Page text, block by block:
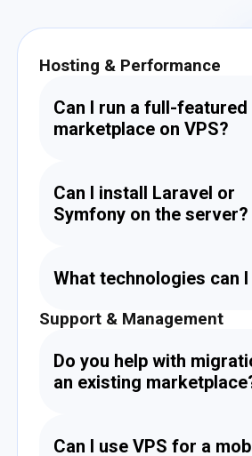
Hosting & Performance
Can I run a full-featured
marketplace on VPS?
giving you isolation, control,
scalability without shared
Can I install Laravel or
Symfony on the server?
Symfony, Yii2, Node.js, Python,
modern development
What technologies can I
You can run PHP, Node.js,
jobs, and more.
Support & Management
Do you help with
an existing
your files, databases,
Can I use VPS for a